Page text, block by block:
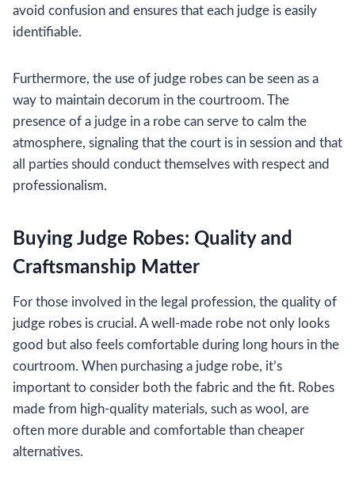
avoid confusion and ensures that each judge is easily
identifiable.
Furthermore, the use of judge robes can be seen as a
way to maintain decorum in the courtroom. The
presence of a judge in a robe can serve to calm the
atmosphere, signaling that the court is in session and that
all parties should conduct themselves with respect and
professionalism.
Buying Judge Robes: Quality and
Craftsmanship Matter
For those involved in the legal profession, the quality of
judge robes is crucial. A well-made robe not only looks
good but also feels comfortable during long hours in the
courtroom. When purchasing a judge robe, it’s
important to consider both the fabric and the fit. Robes
made from high-quality materials, such as wool, are
often more durable and comfortable than cheaper
alternatives.